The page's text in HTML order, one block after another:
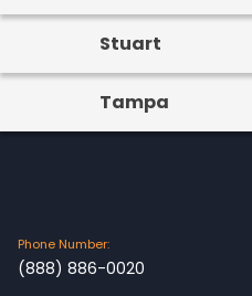
Stuart
Tampa
Phone Number:
(888) 886-0020